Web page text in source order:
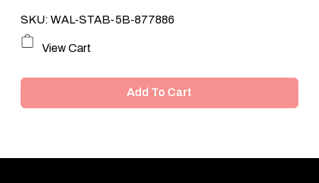
SKU: WAL-STAB-5B-877886
View Cart
Add To Cart